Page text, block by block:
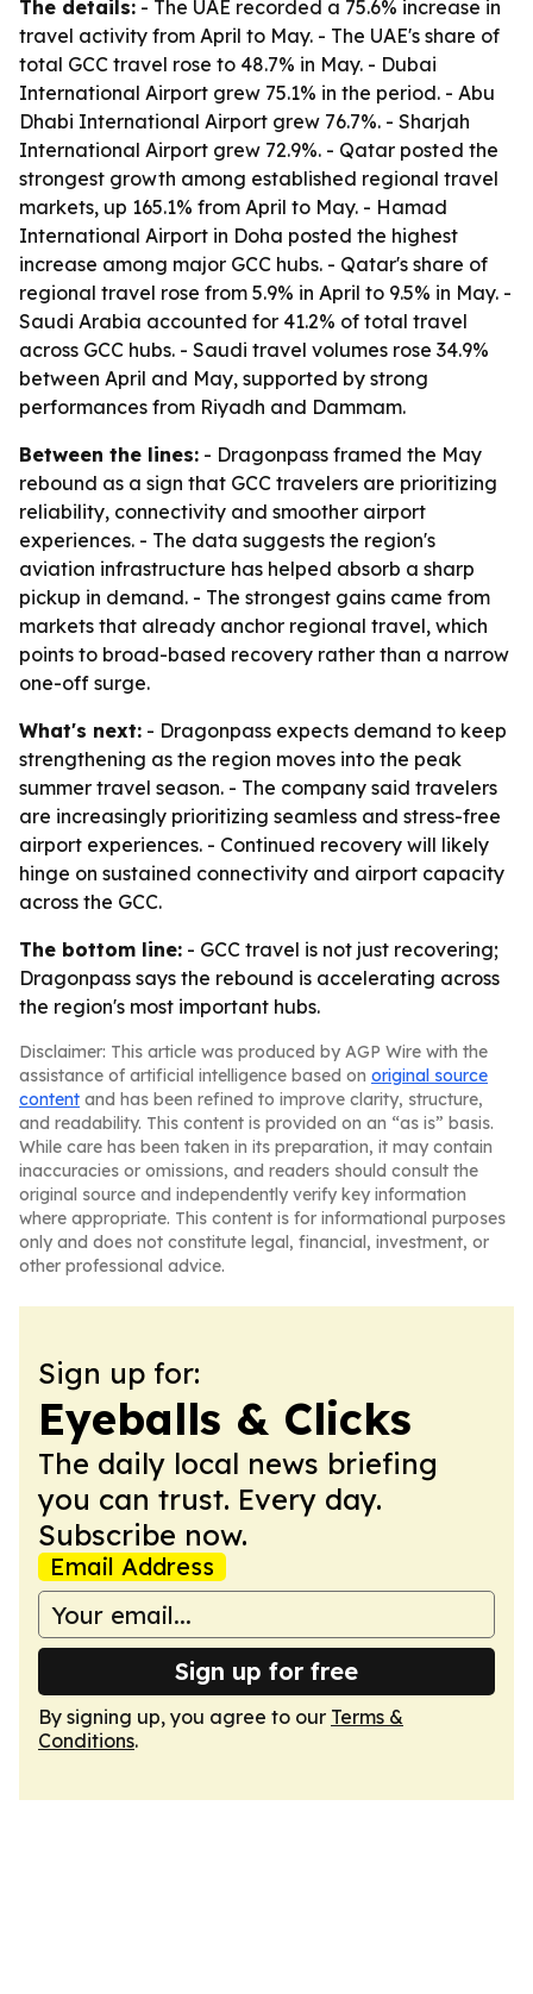
The details: - The UAE recorded a 75.6% increase in
travel activity from April to May. - The UAE's share of
total GCC travel rose to 48.7% in May. - Dubai
International Airport grew 75.1% in the period. - Abu
Dhabi International Airport grew 76.7%. - Sharjah
International Airport grew 72.9%. - Qatar posted the
strongest growth among established regional travel
markets, up 165.1% from April to May. - Hamad
International Airport in Doha posted the highest
increase among major GCC hubs. - Qatar's share of
regional travel rose from 5.9% in April to 9.5% in May. -
Saudi Arabia accounted for 41.2% of total travel
across GCC hubs. - Saudi travel volumes rose 34.9%
between April and May, supported by strong
performances from Riyadh and Dammam.
Between the lines: - Dragonpass framed the May
rebound as a sign that GCC travelers are prioritizing
reliability, connectivity and smoother airport
experiences. - The data suggests the region's
aviation infrastructure has helped absorb a sharp
pickup in demand. - The strongest gains came from
markets that already anchor regional travel, which
points to broad-based recovery rather than a narrow
one-off surge.
What's next: - Dragonpass expects demand to keep
strengthening as the region moves into the peak
summer travel season. - The company said travelers
are increasingly prioritizing seamless and stress-free
airport experiences. - Continued recovery will likely
hinge on sustained connectivity and airport capacity
across the GCC.
The bottom line: - GCC travel is not just recovering;
Dragonpass says the rebound is accelerating across
the region's most important hubs.
Disclaimer: This article was produced by AGP Wire with the
assistance of artificial intelligence based on original source
content and has been refined to improve clarity, structure,
and readability. This content is provided on an “as is” basis.
While care has been taken in its preparation, it may contain
inaccuracies or omissions, and readers should consult the
original source and independently verify key information
where appropriate. This content is for informational purposes
only and does not constitute legal, financial, investment, or
other professional advice.
Sign up for:
Eyeballs & Clicks
The daily local news briefing
you can trust. Every day.
Subscribe now.
Email Address
Sign up for free
By signing up, you agree to our Terms &
Conditions.